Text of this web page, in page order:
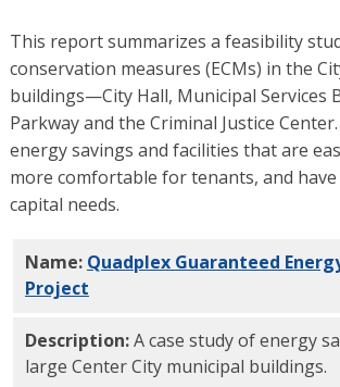
This report summarizes a feasibility
conservation measures (ECMs) in the
buildings—City Hall, Municipal Services
Parkway and the Criminal Justice
energy savings and facilities that are
more comfortable for tenants, and
capital needs.
Name: Quadplex Guaranteed
Project
Description:A case study of energy
large Center City municipal buildings.